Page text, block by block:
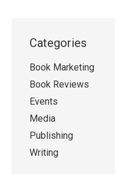
Categories
Book Marketing
Book Reviews
Events
Media
Publishing
Writing